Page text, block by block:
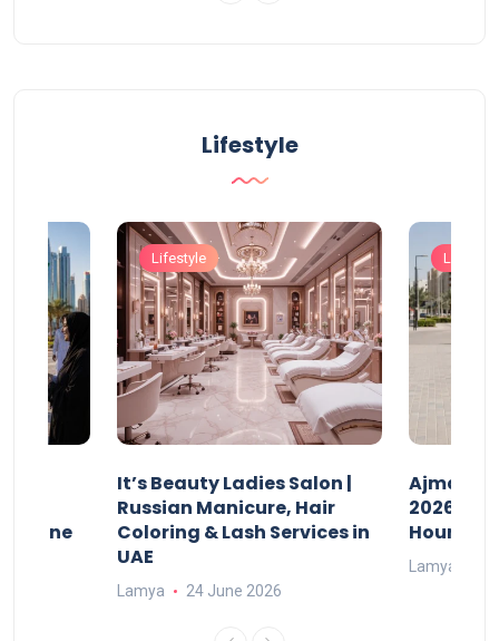
Lifestyle
Online
Lifestyle
It’s Beauty Ladies Salon |
Russian Manicure, Hair
Coloring & Lash Services in
UAE
Lamya 24 June 2026
Lifestyle
Ajman
2026:
Hours
Lamya